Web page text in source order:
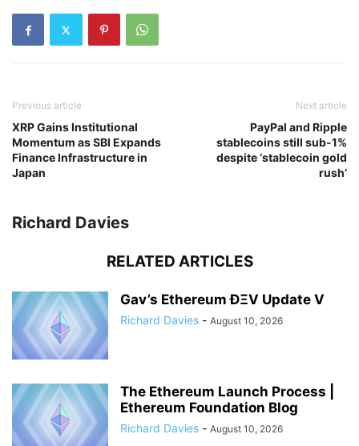
Previous article
XRP Gains Institutional
Momentum as SBI Expands
Finance Infrastructure in
Japan
Next article
PayPal and Ripple
stablecoins still sub-1%
despite ‘stablecoin gold
rush’
Richard Davies
RELATED ARTICLES
Gav’s Ethereum ÐΞV Update V
Richard Davies - August 10, 2026
The Ethereum Launch Process |
Ethereum Foundation Blog
Richard Davies - August 10, 2026